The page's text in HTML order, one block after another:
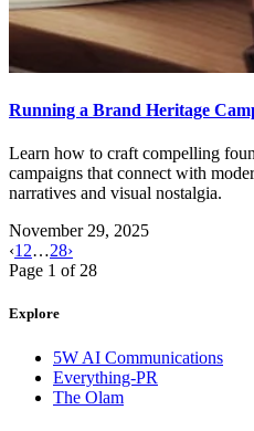
Running a Brand Heritage
Learn how to craft compelling
campaigns that connect with
narratives and visual nostalgia.
November 29, 2025
‹1 2…28›
Page 1 of 28
Explore
5W AI Communications
Everything-PR
The Olam